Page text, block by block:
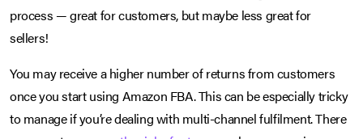
process — great for customers, but maybe less great for
sellers!
You may receive a higher number of returns from customers
once you start using Amazon FBA. This can be especially tricky
to manage if you’re dealing with multi-channel fulfilment. There